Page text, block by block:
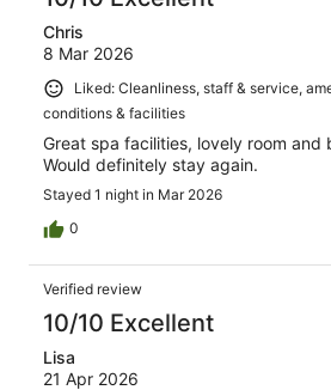
Chris
8 Mar 2026
Liked: Cleanliness, staff & service,
conditions & facilities
Great spa facilities, lovely room and
Would definitely stay again.
Stayed 1 night in Mar 2026
0
Verified review
10/10 Excellent
Lisa
21 Apr 2026